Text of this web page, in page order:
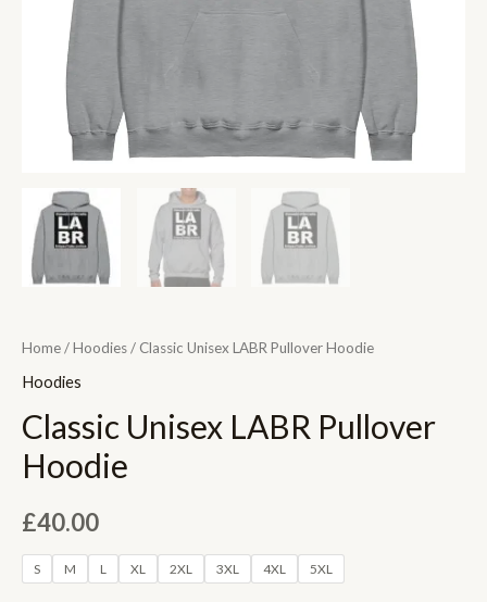
Home/Hoodies/ Classic Unisex LABR Pullover Hoodie
Hoodies
Classic Unisex LABR Pullover
Hoodie
£40.00
S M L XL 2XL 3XL 4XL 5XL